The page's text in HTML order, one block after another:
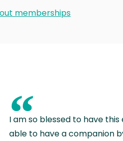
memberships
“
I am so blessed to have
able to have a companion